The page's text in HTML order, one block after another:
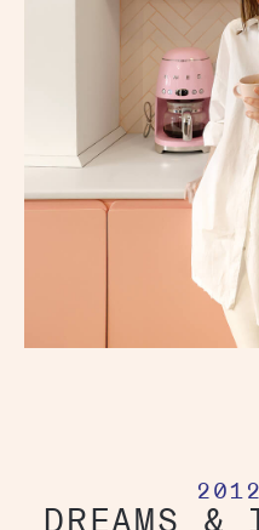
DREAMS &